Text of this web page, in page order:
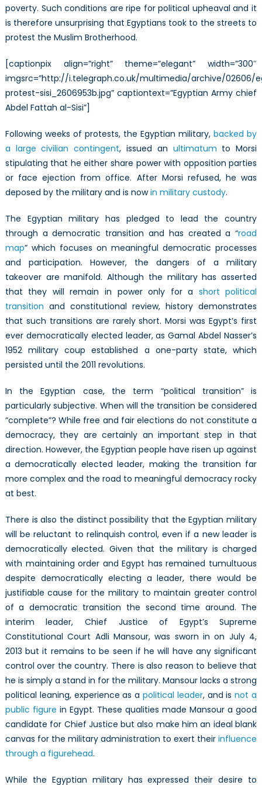
poverty. Such conditions are ripe for political upheaval and it
is therefore unsurprising that Egyptians took to the streets to
protest the Muslim Brotherhood.
[captionpix align=”right” theme=”elegant” width=”300″
imgsrc=”http://i.telegraph.co.uk/multimedia/archive/02606/
protest-sisi_2606953b.jpg” captiontext=”Egyptian Army chief
Abdel Fattah al-Sisi”]
Following weeks of protests, the Egyptian military,backed by
a large civilian contingent, issued an ultimatum to Morsi
stipulating that he either share power with opposition parties
or face ejection from office. After Morsi refused, he was
deposed by the military and is nowin military custody.
The Egyptian military has pledged to lead the country
through a democratic transition and has created a “road
map” which focuses on meaningful democratic processes
and participation. However, the dangers of a military
takeover are manifold. Although the military has asserted
that they will remain in power only for a short political
transition and constitutional review, history demonstrates
that such transitions are rarely short. Morsi was Egypt’s first
ever democratically elected leader, as Gamal Abdel Nasser’s
1952 military coup established a one-party state, which
persisted until the 2011 revolutions.
In the Egyptian case, the term “political transition” is
particularly subjective. When will the transition be considered
“complete”? While free and fair elections do not constitute a
democracy, they are certainly an important step in that
direction. However, the Egyptian people have risen up against
a democratically elected leader, making the transition far
more complex and the road to meaningful democracy rocky
at best.
There is also the distinct possibility that the Egyptian military
will be reluctant to relinquish control, even if a new leader is
democratically elected. Given that the military is charged
with maintaining order and Egypt has remained tumultuous
despite democratically electing a leader, there would be
justifiable cause for the military to maintain greater control
of a democratic transition the second time around. The
interim leader, Chief Justice of Egypt’s Supreme
Constitutional Court Adli Mansour, was sworn in on July 4,
2013 but it remains to be seen if he will have any significant
control over the country. There is also reason to believe that
he is simply a stand in for the military. Mansour lacks a strong
political leaning, experience as a political leader, and isnot a
public figure in Egypt. These qualities made Mansour a good
candidate for Chief Justice but also make him an ideal blank
canvas for the military administration to exert theirinfluence
through a figurehead.
While the Egyptian military has expressed their desire to